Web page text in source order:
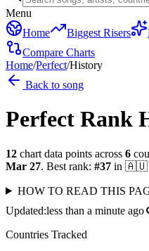
Menu
Home
Biggest Risers
Compare Charts
Home/Perfect/History
Back to song
Perfect Rank
12 chart data points across 6
Mar 27. Best rank: #37 in 🇦🇺
HOW TO READ THIS
Updated:less than a minute ago
Countries Tracked